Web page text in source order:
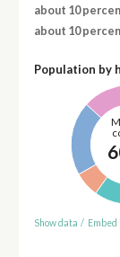
about 10
about 10
Population by
Show data / Embed